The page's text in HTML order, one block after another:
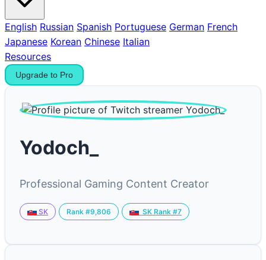
English Russian Spanish Portuguese German French
Japanese Korean Chinese Italian
Resources
Upgrade to Pro
Yodoch_
Professional Gaming Content Creator
SK Rank #9,806 SK Rank #7